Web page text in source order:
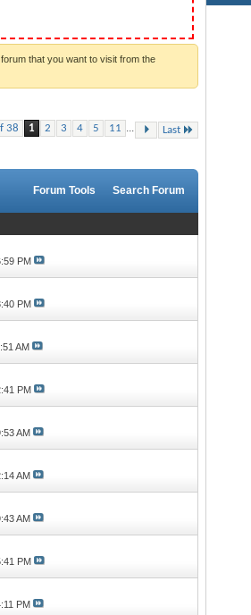
that you want to visit from the
38 1 2 3 4 5 11 ... Last
Forum Tools Search Forum
PM
PM
AM
PM
AM
AM
AM
PM
PM